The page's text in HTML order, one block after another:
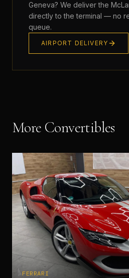
Geneva? We deliver the
directly to the terminal — no
queue.
AIRPORT DELIVERY
More Convertibles
FERRARI